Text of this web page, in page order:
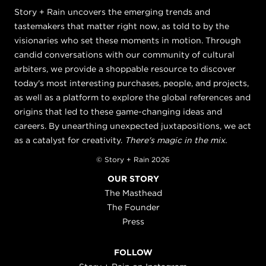
Story + Rain uncovers the emerging trends and
tastemakers that matter right now, as told to by the
visionaries who set these moments in motion. Through
candid conversations with our community of cultural
arbiters, we provide a shoppable resource to discover
today's most interesting purchases, people, and projects,
as well as a platform to explore the global references and
origins that led to these game-changing ideas and
careers. By unearthing unexpected juxtapositions, we act
as a catalyst for creativity. There's magic in the mix.
© Story + Rain 2026
OUR STORY
The Masthead
The Founder
Press
FOLLOW